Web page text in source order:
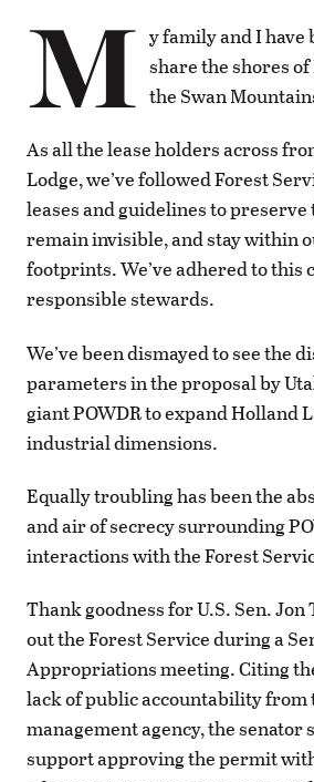
M y family and I have
share the shores
the Swan
As all the lease holders across
Lodge, we’ve followed Forest
leases and guidelines to preserve
remain invisible, and stay within
footprints. We’ve adhered to this
responsible stewards.
We’ve been dismayed to see the
parameters in the proposal by
giant POWDR to expand Holland
industrial dimensions.
Equally troubling has been the
and air of secrecy surrounding
interactions with the Forest
Thank goodness for U.S. Sen.
out the Forest Service during a
Appropriations meeting. Citing
lack of public accountability
management agency, the senator
support approving the permit